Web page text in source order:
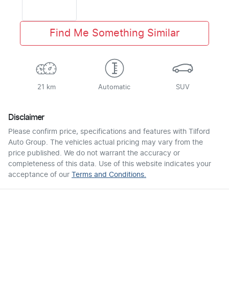
Find Me Something Similar
21 km Automatic SUV
Disclaimer
Please confirm price, specifications and features with Tilford
Auto Group. The vehicles actual pricing may vary from the
price published. We do not warrant the accuracy or
completeness of this data. Use of this website indicates your
acceptance of our Terms and Conditions.